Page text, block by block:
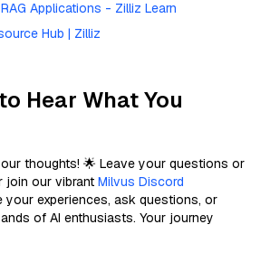
Applications - Zilliz Learn
Hub | Zilliz
Hear What You
thoughts! 🌟 Leave your questions or
join our vibrant Milvus Discord
your experiences, ask questions, or
of AI enthusiasts. Your journey